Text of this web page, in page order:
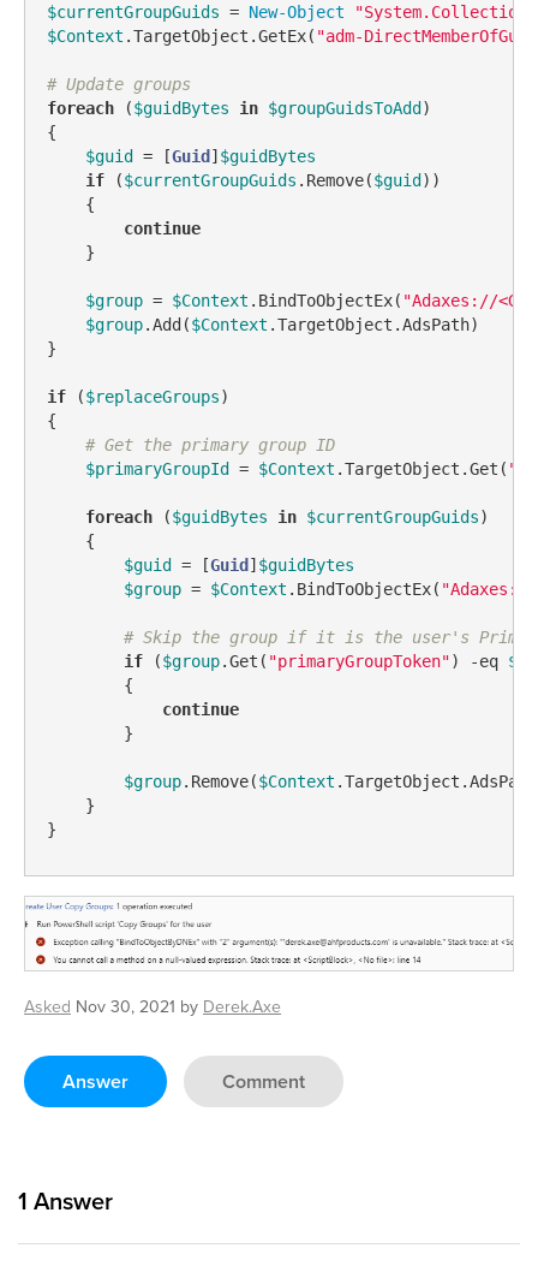
$currentGroupGuids = New-Object
$Context .TargetObject.GetEx( "adm-
# Update groups
foreach ($guidBytes in $groupGuidsToAdd )
{
$guid = [Guid ] $guidBytes
if ($currentGroupGuids .Remove($guid ))
    {
continue
    }
$group = $Context .BindToObjectEx( "Adaxes://
$group.Add($Context .TargetObject.AdsPath)
}
if ($replaceGroups)
{
# Get the primary group ID
$primaryGroupId = $Context .TargetObject.Get(
foreach ($guidBytes in $currentGroupGuids)
    {
$guid = [Guid ] $guidBytes
$group = $Context .BindToObjectEx( "Adaxes://
# Skip the group if it is the user's
if ($group.Get( "primaryGroupToken") -eq
        {
continue
        }
$group.Remove($Context
    }
}
Asked Nov 30, 2021 by Derek.Axe
Answer Comment
1 Answer